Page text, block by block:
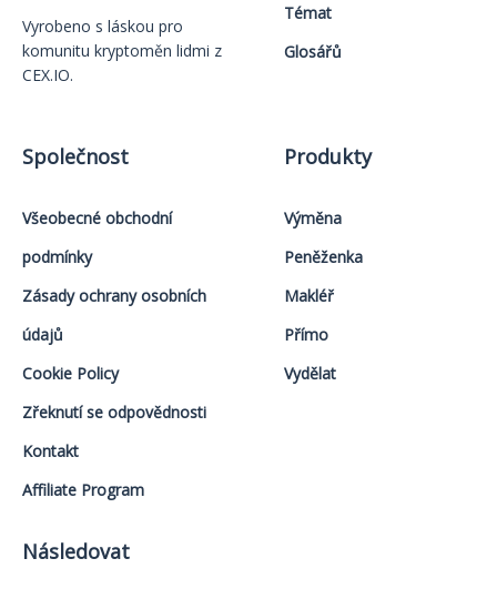
Vyrobeno s láskou️ pro
komunitu kryptoměn lidmi z
CEX.IO.
Témat
Glosářů
Společnost
Všeobecné obchodní
podmínky
Zásady ochrany osobních
údajů
Cookie Policy
Zřeknutí se odpovědnosti
Kontakt
Affiliate Program
Produkty
Výměna
Peněženka
Makléř
Přímo
Vydělat
Následovat